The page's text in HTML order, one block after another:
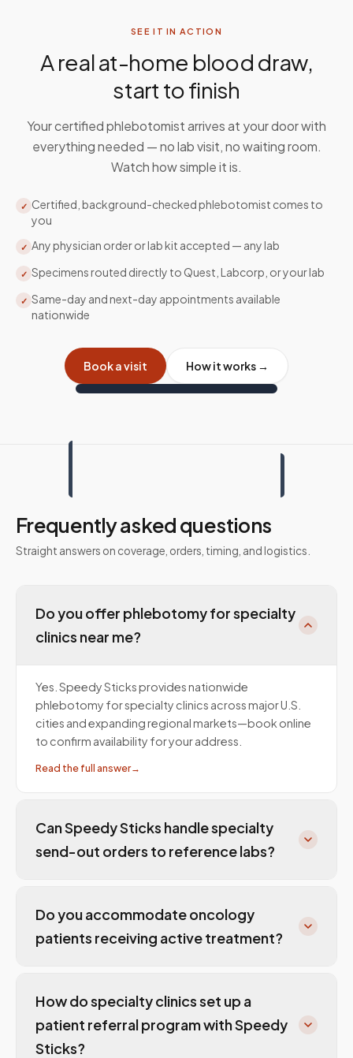
SEE IT IN ACTION
A real at-home blood draw,
start to finish
Your certified phlebotomist arrives at your door with
everything needed — no lab visit, no waiting room.
Watch how simple it is.
✓ Certified, background-checked phlebotomist comes to
you
✓ Any physician order or lab kit accepted — any lab
✓ Specimens routed directly to Quest, Labcorp, or your lab
✓ Same-day and next-day appointments available
nationwide
Book a visit How it works →
Frequently asked questions
Straight answers on coverage, orders, timing, and logistics.
Do you offer phlebotomy for specialty
clinics near me?
Yes. Speedy Sticks provides nationwide
phlebotomy for specialty clinics across major U.S.
cities and expanding regional markets—book online
to confirm availability for your address.
Read the full answer→
Can Speedy Sticks handle specialty
send-out orders to reference labs?
Do you accommodate oncology
patients receiving active treatment?
How do specialty clinics set up a
patient referral program with Speedy
Sticks?